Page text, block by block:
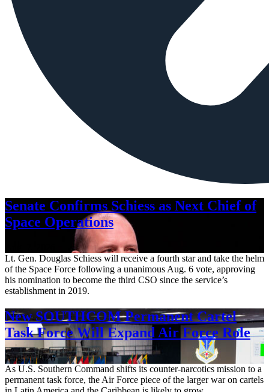
Senate Confirms Schiess as Next Chief of
Space Operations
Lt. Gen. Douglas Schiess will receive a fourth star and take the helm
of the Space Force following a unanimous Aug. 6 vote, approving
his nomination to become the third CSO since the service’s
establishment in 2019.
New SOUTHCOM Permanent Cartel
Task Force Will Expand Air Force Role
Aug. 7, 2026
As U.S. Southern Command shifts its counter-narcotics mission to a
permanent task force, the Air Force piece of the larger war on cartels